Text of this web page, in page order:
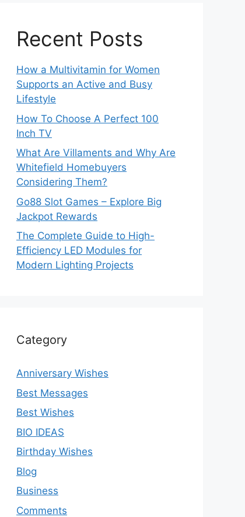
Recent Posts
How a Multivitamin for Women
Supports an Active and Busy
Lifestyle
How To Choose A Perfect 100
Inch TV
What Are Villaments and Why Are
Whitefield Homebuyers
Considering Them?
Go88 Slot Games – Explore Big
Jackpot Rewards
The Complete Guide to High-
Efficiency LED Modules for
Modern Lighting Projects
Category
Anniversary Wishes
Best Messages
Best Wishes
BIO IDEAS
Birthday Wishes
Blog
Business
Comments